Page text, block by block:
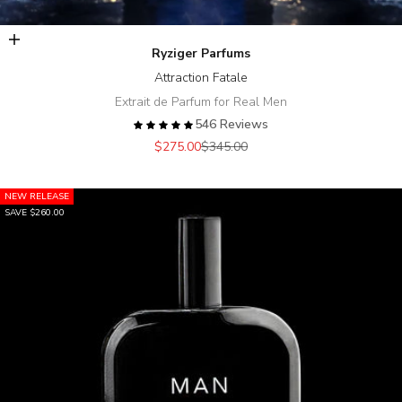
Add to cart
Ryziger Parfums
Attraction Fatale
Extrait de Parfum for Real Men
546 Reviews
Sale price
$275.00Regular price
$345.00
NEW RELEASE
SAVE $260.00